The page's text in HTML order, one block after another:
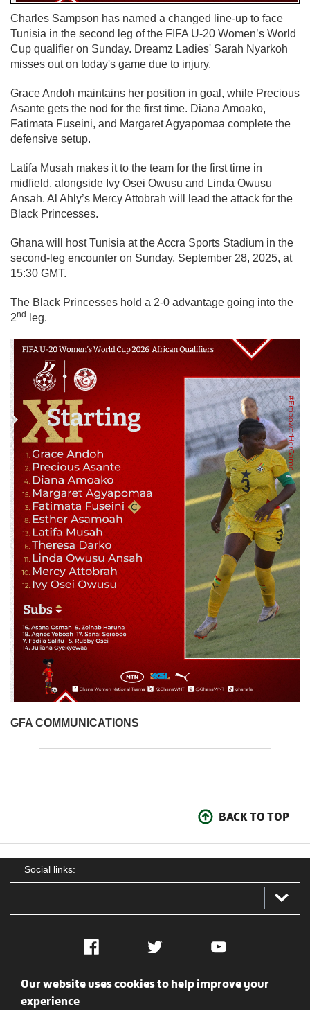
Charles Sampson has named a changed line-up to face
Tunisia in the second leg of the FIFA U-20 Women’s World
Cup qualifier on Sunday. Dreamz Ladies' Sarah Nyarkoh
misses out on today's game due to injury.
Grace Andoh maintains her position in goal, while Precious
Asante gets the nod for the first time. Diana Amoako,
Fatimata Fuseini, and Margaret Agyapomaa complete the
defensive setup.
Latifa Musah makes it to the team for the first time in
midfield, alongside Ivy Osei Owusu and Linda Owusu
Ansah. Al Ahly’s Mercy Attobrah will lead the attack for the
Black Princesses.
Ghana will host Tunisia at the Accra Sports Stadium in the
second-leg encounter on Sunday, September 28, 2025, at
15:30 GMT.
The Black Princesses hold a 2-0 advantage going into the
2nd leg.
GFA COMMUNICATIONS
BACK TO TOP
Social links:
Facebook Twitter YouTube
Social
Our website uses cookies to help improve your
experience